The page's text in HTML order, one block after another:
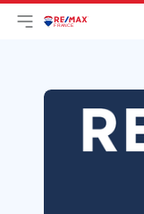
Open main menu
Logo